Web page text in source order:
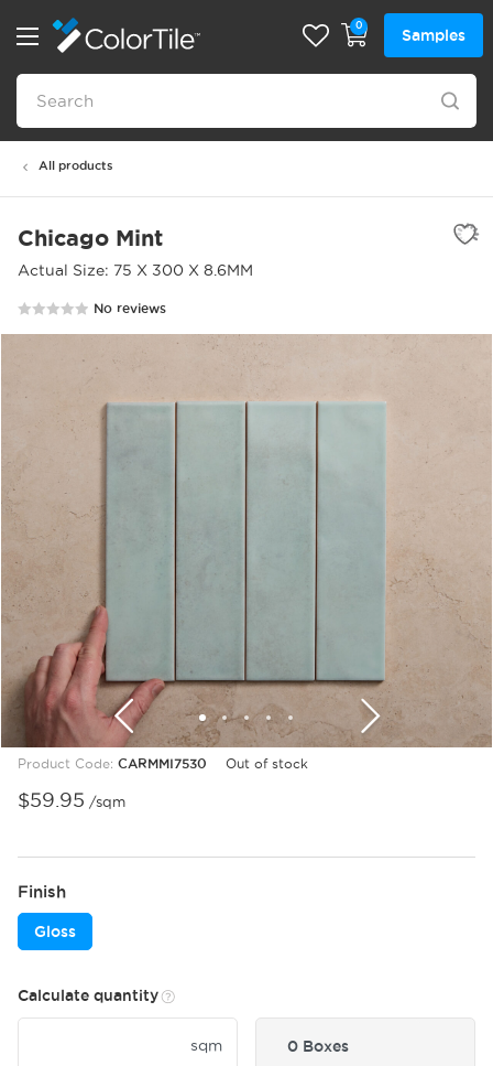
0
Samples
All products
Chicago Mint
Actual Size: 75 X 300 X 8.6MM
No reviews
1 2 3 4 5 9
Product Code: CARMMI7530 Out of stock
$59.95 /sqm
Finish
Gloss
Calculate quantity
sqm 0 Boxes